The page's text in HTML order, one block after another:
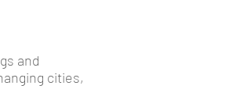
and
cities,